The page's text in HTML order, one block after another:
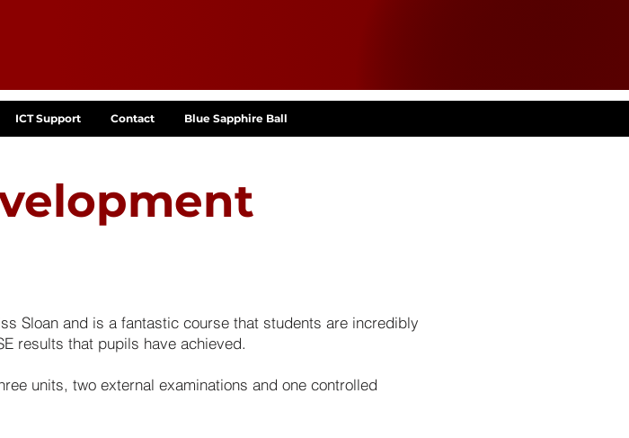
ICT Support Contact Blue Sapphire Ball
Sloan and is a fantastic course that students are incredibly
results that pupils have achieved.
units, two external examinations and one controlled